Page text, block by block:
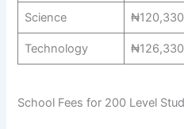
Science ₦120,330
Technology ₦126,330
School Fees for 200 Level